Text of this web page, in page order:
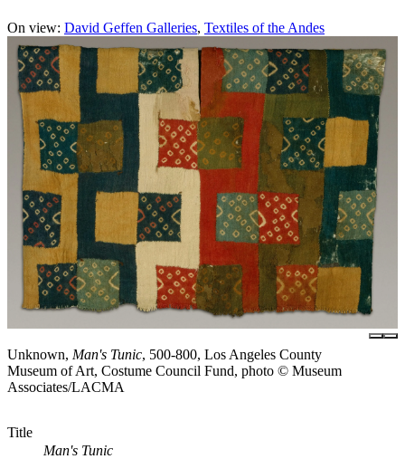
On view: David Geffen Galleries Textiles of the Andes
Unknown, Man's Tunic, 500-800, Los Angeles County
Museum of Art, Costume Council Fund, photo © Museum
Associates/LACMA
Title
Man's Tunic